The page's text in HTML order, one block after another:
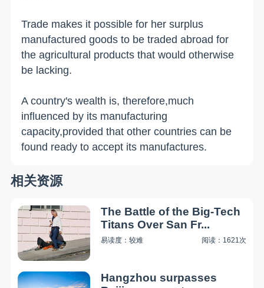
Trade makes it possible for her surplus
manufactured goods to be traded abroad for
the agricultural products that would otherwise
be lacking.
A country's wealth is, therefore,much
influenced by its manufacturing
capacity,provided that other countries can be
found ready to accept its manufactures.
相关资源
The Battle of the Big-Tech
Titans Over San Fr...
易读度：较难 阅读：1621次
Hangzhou surpasses